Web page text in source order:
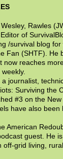
Rawles
of
/survival blog
Fan (SHTF). He
now reaches
a journalist,
Surviving the
#3 on the
have also been
American
guest. He
off-grid living,